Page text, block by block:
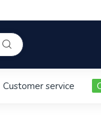
Customer service